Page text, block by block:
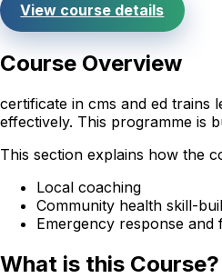
View course details
Course Overview
certificate in cms and ed trains
effectively. This programme is
This section explains how the
Local coaching
Community health skill-
Emergency response and
What is this Course?